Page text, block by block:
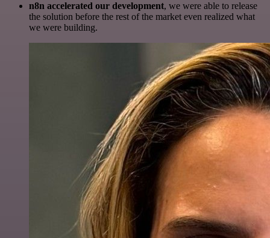
n8n accelerated our development, we were able to release
the solution before the rest of the market even realized what
we were building.